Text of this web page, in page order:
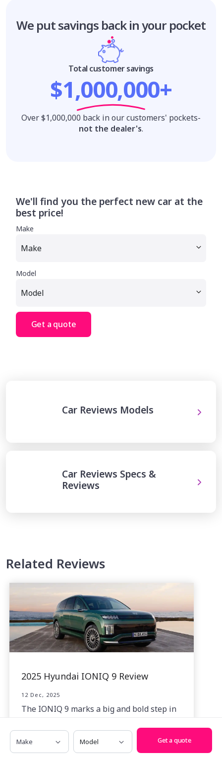
We put savings back in your pocket
Total customer savings
$1,000,000+
Over $1,000,000 back in our customers' pockets-
not the dealer's.
We'll find you the perfect new car at the
best price!
Make
Model
Get a quote
Car Reviews Models
Car Reviews Specs &
Reviews
Related Reviews
2025 Hyundai IONIQ 9 Review
12 Dec, 2025
The IONIQ 9 marks a big and bold step in
evolving battery-electric SUV lineup.
Make Model
Get a quote